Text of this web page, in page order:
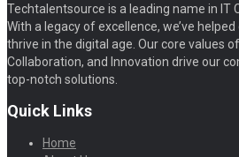
Techtalentsource is a leading name in IT
With a legacy of excellence, we’ve
thrive in the digital age. Our core values
Collaboration, and Innovation drive our
top-notch solutions.
Quick Links
Home